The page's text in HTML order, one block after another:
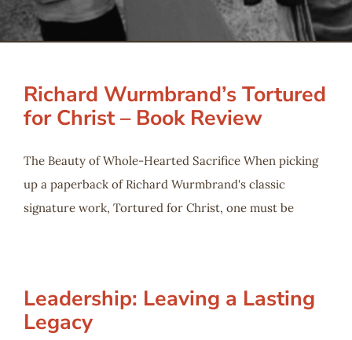
Serve
Richard Wurmbrand’s Tortured
for Christ – Book Review
The Beauty of Whole-Hearted Sacrifice When picking
up a paperback of Richard Wurmbrand's classic
signature work, Tortured for Christ, one must be
Leadership: Leaving a Lasting
Legacy